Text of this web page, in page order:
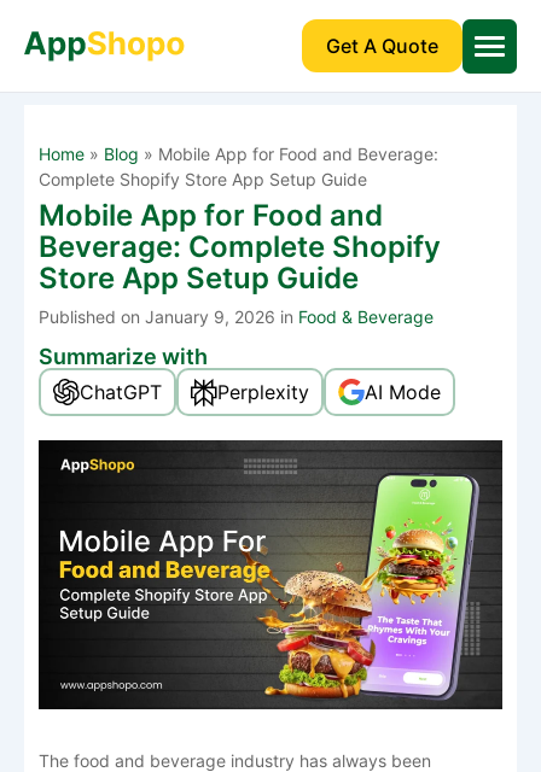
Get A Quote
Home » Blog » Mobile App for Food and Beverage:
Complete Shopify Store App Setup Guide
Mobile App for Food and
Beverage: Complete Shopify
Store App Setup Guide
Published on January 9, 2026 in Food & Beverage
Summarize with
ChatGPT Perplexity AI Mode
The food and beverage industry has always been